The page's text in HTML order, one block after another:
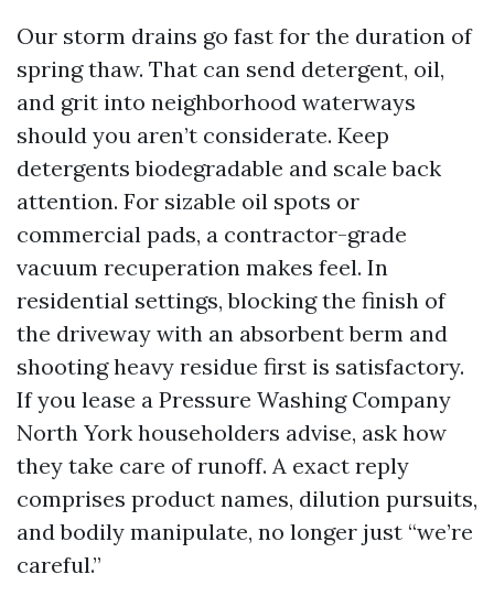
Our storm drains go fast for the duration of
spring thaw. That can send detergent, oil,
and grit into neighborhood waterways
should you aren’t considerate. Keep
detergents biodegradable and scale back
attention. For sizable oil spots or
commercial pads, a contractor-grade
vacuum recuperation makes feel. In
residential settings, blocking the finish of
the driveway with an absorbent berm and
shooting heavy residue first is satisfactory.
If you lease a Pressure Washing Company
North York householders advise, ask how
they take care of runoff. A exact reply
comprises product names, dilution pursuits,
and bodily manipulate, no longer just “we’re
careful.”